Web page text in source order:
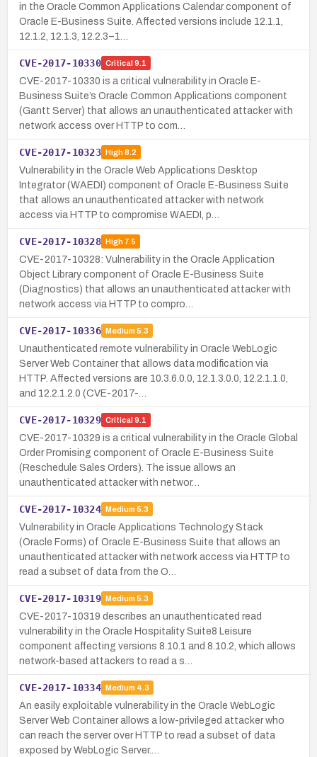
in the Oracle Common Applications Calendar component of
Oracle E-Business Suite. Affected versions include 12.1.1,
12.1.2, 12.1.3, 12.2.3–1…
CVE-2017-10330 Critical 9.1
CVE-2017-10330 is a critical vulnerability in Oracle E-
Business Suite’s Oracle Common Applications component
(Gantt Server) that allows an unauthenticated attacker with
network access over HTTP to com…
CVE-2017-10323 High8.2
Vulnerability in the Oracle Web Applications Desktop
Integrator (WAEDI) component of Oracle E-Business Suite
that allows an unauthenticated attacker with network
access via HTTP to compromise WAEDI, p…
CVE-2017-10328 High7.5
CVE-2017-10328: Vulnerability in the Oracle Application
Object Library component of Oracle E-Business Suite
(Diagnostics) that allows an unauthenticated attacker with
network access via HTTP to compro…
CVE-2017-10336 Medium 5.3
Unauthenticated remote vulnerability in Oracle WebLogic
Server Web Container that allows data modification via
HTTP. Affected versions are 10.3.6.0.0, 12.1.3.0.0, 12.2.1.1.0,
and 12.2.1.2.0 (CVE-2017-…
CVE-2017-10329 Critical 9.1
CVE-2017-10329 is a critical vulnerability in the Oracle Global
Order Promising component of Oracle E-Business Suite
(Reschedule Sales Orders). The issue allows an
unauthenticated attacker with networ…
CVE-2017-10324 Medium 5.3
Vulnerability in Oracle Applications Technology Stack
(Oracle Forms) of Oracle E-Business Suite that allows an
unauthenticated attacker with network access via HTTP to
read a subset of data from the O…
CVE-2017-10319 Medium 5.3
CVE-2017-10319 describes an unauthenticated read
vulnerability in the Oracle Hospitality Suite8 Leisure
component affecting versions 8.10.1 and 8.10.2, which allows
network-based attackers to read a s…
CVE-2017-10334 Medium 4.3
An easily exploitable vulnerability in the Oracle WebLogic
Server Web Container allows a low-privileged attacker who
can reach the server over HTTP to read a subset of data
exposed by WebLogic Server.…